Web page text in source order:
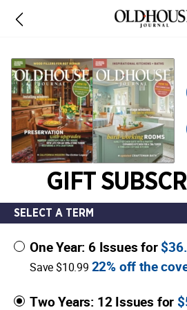
GIFT
SELECT A TERM
One Year: 6 Issues for
Save $10.99 22% off the
Two Years: 12 Issues for
information,
opens
new
window